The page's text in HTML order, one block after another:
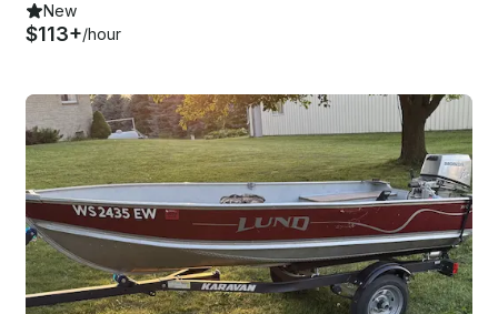
New
$113+/hour